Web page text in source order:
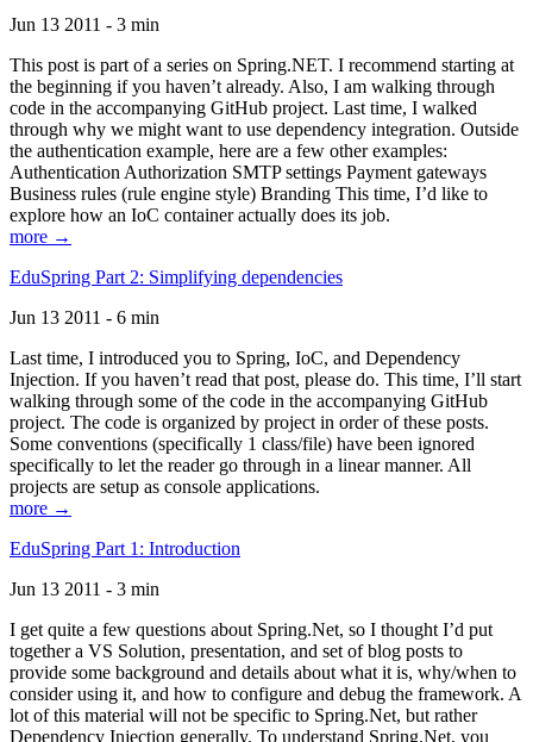
Jun 13 2011 - 3 min
This post is part of a series on Spring.NET. I recommend starting at
the beginning if you haven’t already. Also, I am walking through
code in the accompanying GitHub project. Last time, I walked
through why we might want to use dependency integration. Outside
the authentication example, here are a few other examples:
Authentication Authorization SMTP settings Payment gateways
Business rules (rule engine style) Branding This time, I’d like to
explore how an IoC container actually does its job.
more →
EduSpring Part 2: Simplifying dependencies
Jun 13 2011 - 6 min
Last time, I introduced you to Spring, IoC, and Dependency
Injection. If you haven’t read that post, please do. This time, I’ll start
walking through some of the code in the accompanying GitHub
project. The code is organized by project in order of these posts.
Some conventions (specifically 1 class/file) have been ignored
specifically to let the reader go through in a linear manner. All
projects are setup as console applications.
more →
EduSpring Part 1: Introduction
Jun 13 2011 - 3 min
I get quite a few questions about Spring.Net, so I thought I’d put
together a VS Solution, presentation, and set of blog posts to
provide some background and details about what it is, why/when to
consider using it, and how to configure and debug the framework. A
lot of this material will not be specific to Spring.Net, but rather
Dependency Injection generally. To understand Spring.Net, you